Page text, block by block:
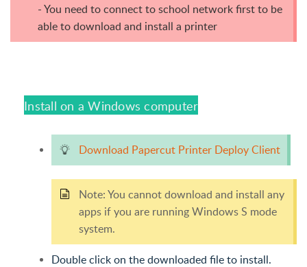
- You need to connect to school network first to be
able to download and install a printer
Install on a Windows computer
Download Papercut Printer Deploy Client
Note: You cannot download and install any
apps if you are running Windows S mode
system.
Double click on the downloaded file to install.